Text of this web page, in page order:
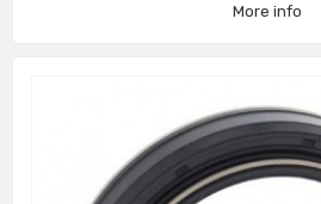
More info